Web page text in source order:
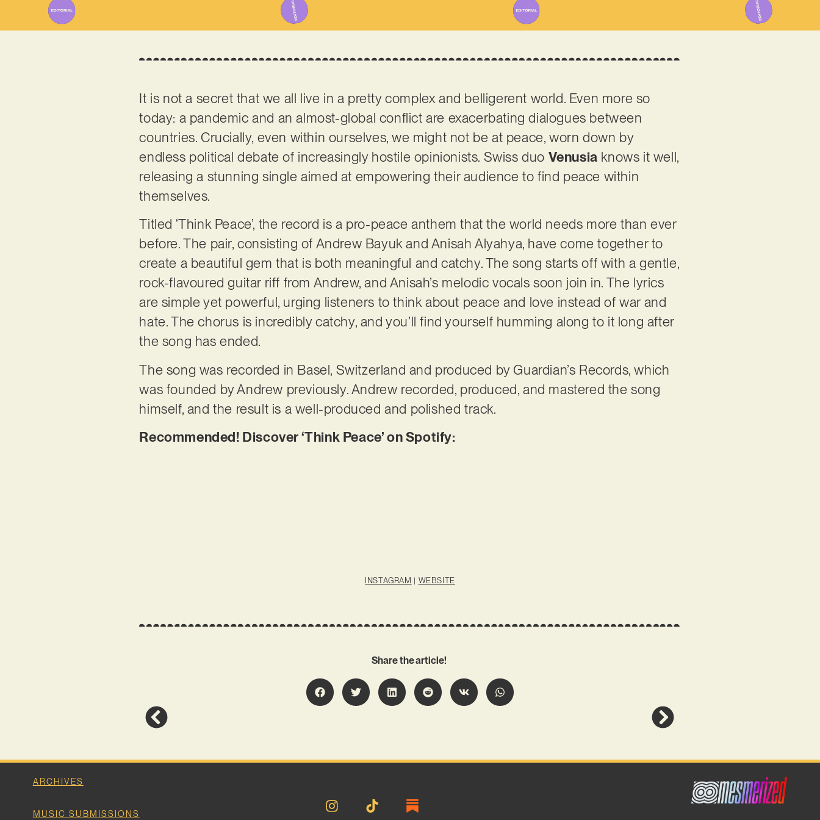
It is not a secret that we all live in a pretty complex and belligerent world. Even more so
today: a pandemic and an almost-global conflict are exacerbating dialogues between
countries. Crucially, even within ourselves, we might not be at peace, worn down by
endless political debate of increasingly hostile opinionists. Swiss duo Venusia knows it well,
releasing a stunning single aimed at empowering their audience to find peace within
themselves.
Titled ‘Think Peace’, the record is a pro-peace anthem that the world needs more than ever
before. The pair, consisting of Andrew Bayuk and Anisah Alyahya, have come together to
create a beautiful gem that is both meaningful and catchy. The song starts off with a gentle,
rock-flavoured guitar riff from Andrew, and Anisah’s melodic vocals soon join in. The lyrics
are simple yet powerful, urging listeners to think about peace and love instead of war and
hate. The chorus is incredibly catchy, and you’ll find yourself humming along to it long after
the song has ended.
The song was recorded in Basel, Switzerland and produced by Guardian’s Records, which
was founded by Andrew previously. Andrew recorded, produced, and mastered the song
himself, and the result is a well-produced and polished track.
Recommended! Discover ‘Think Peace’ on Spotify:
INSTAGRAM | WEBSITE
Share the article!
ARCHIVES
MUSIC SUBMISSIONS